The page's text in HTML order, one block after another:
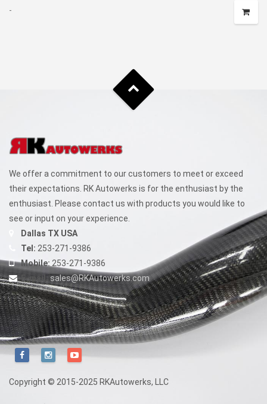
-
We offer a commitment to our customers to meet or exceed
their expectations. RK Autowerks is for the enthusiast by the
enthusiast. Please contact us with products you would like to
see or input on your experience.
Dallas TX USA
Tel: 253-271-9386
Mobile: 253-271-9386
E-mail: sales@RKAutowerks.com
Copyright © 2015-2025 RKAutowerks, LLC